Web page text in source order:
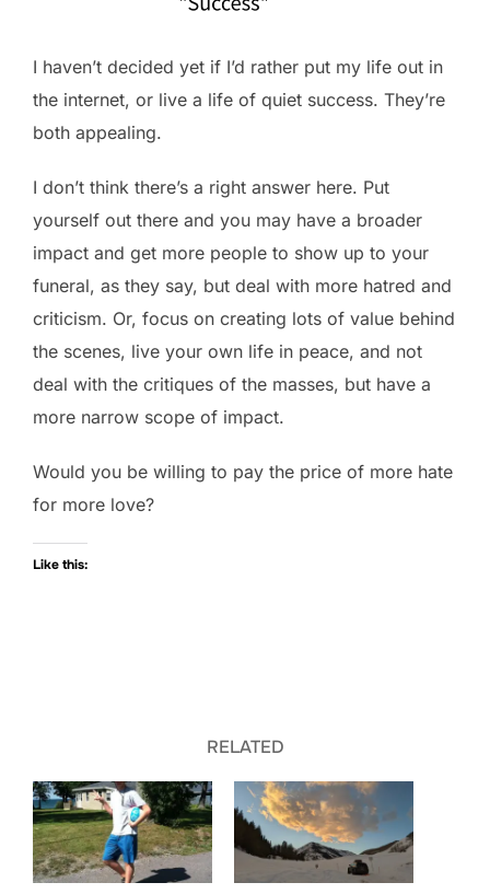
I haven’t decided yet if I’d rather put my life out in
the internet, or live a life of quiet success. They’re
both appealing.
I don’t think there’s a right answer here. Put
yourself out there and you may have a broader
impact and get more people to show up to your
funeral, as they say, but deal with more hatred and
criticism. Or, focus on creating lots of value behind
the scenes, live your own life in peace, and not
deal with the critiques of the masses, but have a
more narrow scope of impact.
Would you be willing to pay the price of more hate
for more love?
Like this:
RELATED